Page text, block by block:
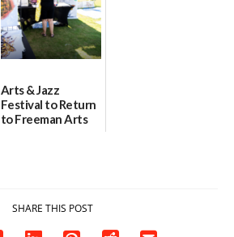
Arts & Jazz
Festival to Return
to Freeman Arts
SHARE THIS POST